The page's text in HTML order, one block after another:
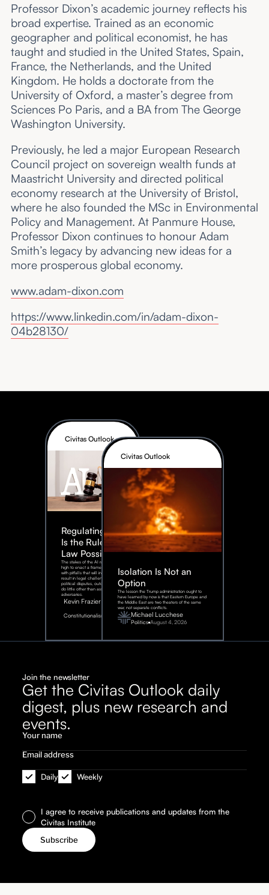
Professor Dixon’s academic journey reflects his
broad expertise. Trained as an economic
geographer and political economist, he has
taught and studied in the United States, Spain,
France, the Netherlands, and the United
Kingdom. He holds a doctorate from the
University of Oxford, a master’s degree from
Sciences Po Paris, and a BA from The George
Washington University.
Previously, he led a major European Research
Council project on sovereign wealth funds at
Maastricht University and directed political
economy research at the University of Bristol,
where he also founded the MSc in Environmental
Policy and Management. At Panmure House,
Professor Dixon continues to honour Adam
Smith’s legacy by advancing new ideas for a
more prosperous global economy.
www.adam-dixon.com
https://www.linkedin.com/in/adam-dixon-
04b28130/
Civitas Outlook
Regulating AI:
Is the Rule of
Law Possible?
The stakes of the AI race are too
high to enact a framework rife
with pitfalls that will inevitably
result in legal challenges and
political disputes, outcomes that
do little other than assist our
adversaries.
Kevin Frazier
Constitutionalism
August
2026
Civitas Outlook
Isolation Is Not an
Option
The lesson the Trump administration ought to
have learned by now is that Eastern Europe and
the Middle East are two theaters of the same
war, not separate conflicts.
Michael Lucchese
Politics August 4, 2026
Join the newsletter
Get the Civitas Outlook daily
digest, plus new research and
events.
Daily Weekly
I agree to receive publications and updates from the
Civitas Institute